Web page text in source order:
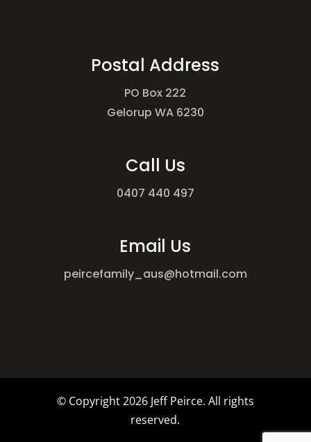
Postal Address
PO Box 222
Gelorup WA 6230
Call Us
0407 440 497
Email Us
peircefamily_aus@hotmail.com
© Copyright2026 Jeff Peirce. All rights
reserved.